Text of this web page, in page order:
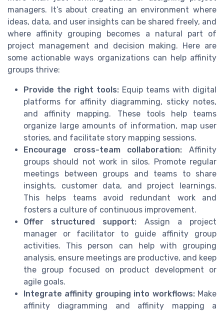
managers. It’s about creating an environment where
ideas, data, and user insights can be shared freely, and
where affinity grouping becomes a natural part of
project management and decision making. Here are
some actionable ways organizations can help affinity
groups thrive:
Provide the right tools: Equip teams with digital
platforms for affinity diagramming, sticky notes,
and affinity mapping. These tools help teams
organize large amounts of information, map user
stories, and facilitate story mapping sessions.
Encourage cross-team collaboration: Affinity
groups should not work in silos. Promote regular
meetings between groups and teams to share
insights, customer data, and project learnings.
This helps teams avoid redundant work and
fosters a culture of continuous improvement.
Offer structured support: Assign a project
manager or facilitator to guide affinity group
activities. This person can help with grouping
analysis, ensure meetings are productive, and keep
the group focused on product development or
agile goals.
Integrate affinity grouping into workflows:Make
affinity diagramming and affinity mapping a